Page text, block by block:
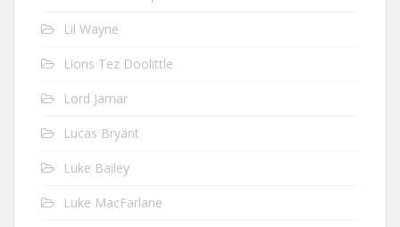
Lil Wayne
Lions Tez Doolittle
Lord Jamar
Lucas Bryant
Luke Bailey
Luke MacFarlane